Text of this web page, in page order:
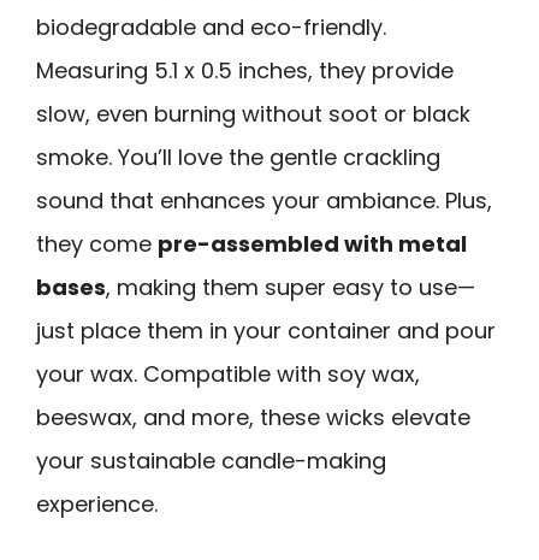
biodegradable and eco-friendly.
Measuring 5.1 x 0.5 inches, they provide
slow, even burning without soot or black
smoke. You’ll love the gentle crackling
sound that enhances your ambiance. Plus,
they come pre-assembled with metal
bases, making them super easy to use—
just place them in your container and pour
your wax. Compatible with soy wax,
beeswax, and more, these wicks elevate
your sustainable candle-making
experience.